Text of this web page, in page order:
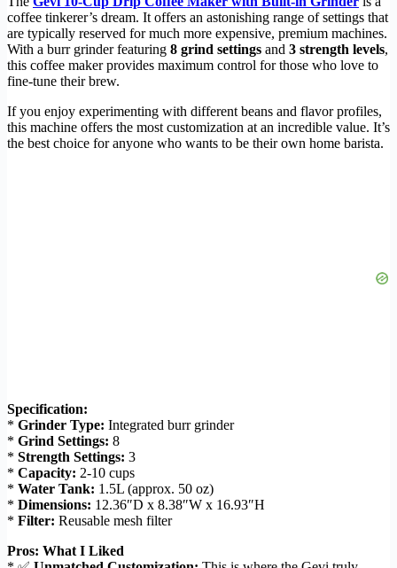
coffee tinkerer’s dream. It offers an astonishing range of settings that
are typically reserved for much more expensive, premium machines.
With a burr grinder featuring 8 grind settings and 3 strength levels,
this coffee maker provides maximum control for those who love to
fine-tune their brew.
If you enjoy experimenting with different beans and flavor profiles,
this machine offers the most customization at an incredible value. It’s
the best choice for anyone who wants to be their own home barista.
Specification:
* Grinder Type: Integrated burr grinder
* Grind Settings: 8
* Strength Settings: 3
* Capacity: 2-10 cups
* Water Tank: 1.5L (approx. 50 oz)
* Dimensions: 12.36″D x 8.38″W x 16.93″H
* Filter: Reusable mesh filter
Pros: What I Liked